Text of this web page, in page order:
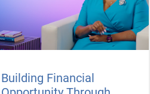
Building Financial